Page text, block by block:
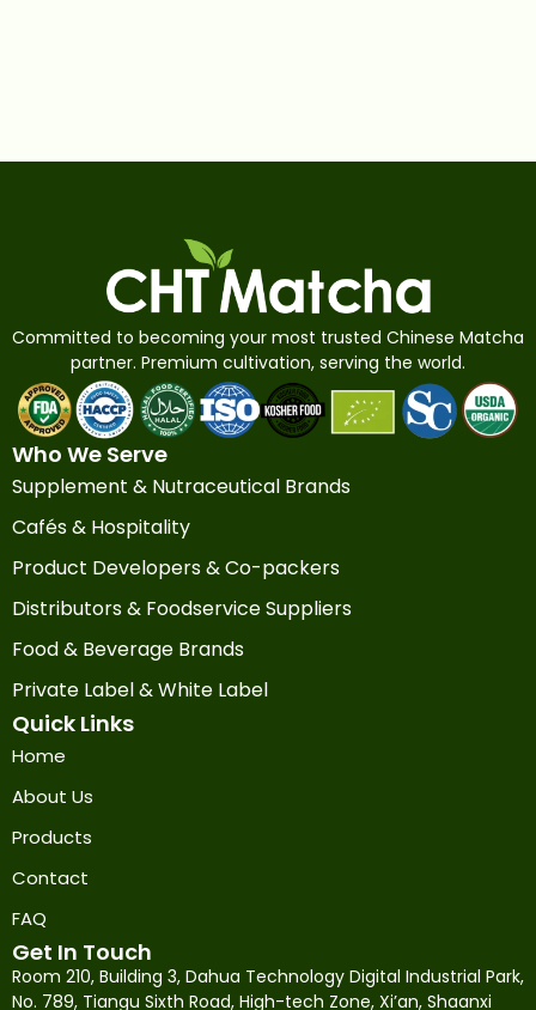
Committed to becoming your most trusted Chinese Matcha
partner. Premium cultivation, serving the world.
Who We Serve
Supplement & Nutraceutical Brands
Cafés & Hospitality
Product Developers & Co-packers
Distributors & Foodservice Suppliers
Food & Beverage Brands
Private Label & White Label
Quick Links
Home
About Us
Products
Contact
FAQ
Get In Touch
Room 210, Building 3, Dahua Technology Digital Industrial Park,
No. 789, Tiangu Sixth Road, High-tech Zone, Xi’an, Shaanxi